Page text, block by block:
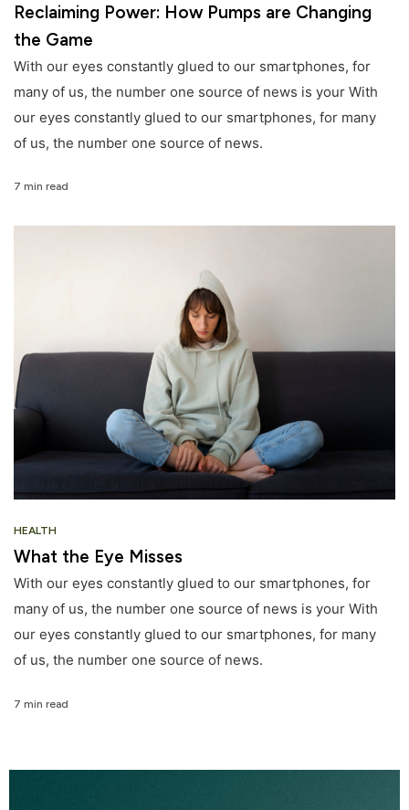
Reclaiming Power: How Pumps are Changing
the Game
With our eyes constantly glued to our smartphones, for
many of us, the number one source of news is your With
our eyes constantly glued to our smartphones, for many
of us, the number one source of news.
7 min read
HEALTH
What the Eye Misses
With our eyes constantly glued to our smartphones, for
many of us, the number one source of news is your With
our eyes constantly glued to our smartphones, for many
of us, the number one source of news.
7 min read